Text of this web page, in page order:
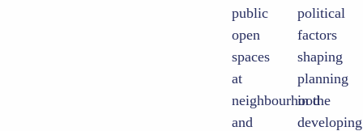
public
open
spaces
at
neighbourhood
and
political
factors
shaping
planning
in the
developing